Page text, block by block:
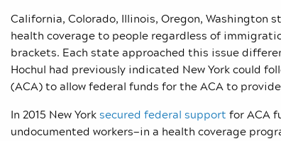
California, Colorado, Illinois, Oregon, Washington
health coverage to people regardless of
brackets. Each state approached this issue
Hochul had previously indicated New York could
(ACA) to allow federal funds for the ACA to
In 2015 New Yorksecured federal support for ACA
undocumented workers—in a health coverage